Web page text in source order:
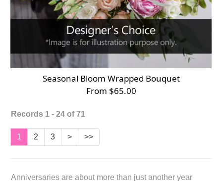
Seasonal Bloom Wrapped Bouquet
From $65.00
Records 1 - 24 of 71
1 2 3 > >>
Anniversaries are about more than just another year